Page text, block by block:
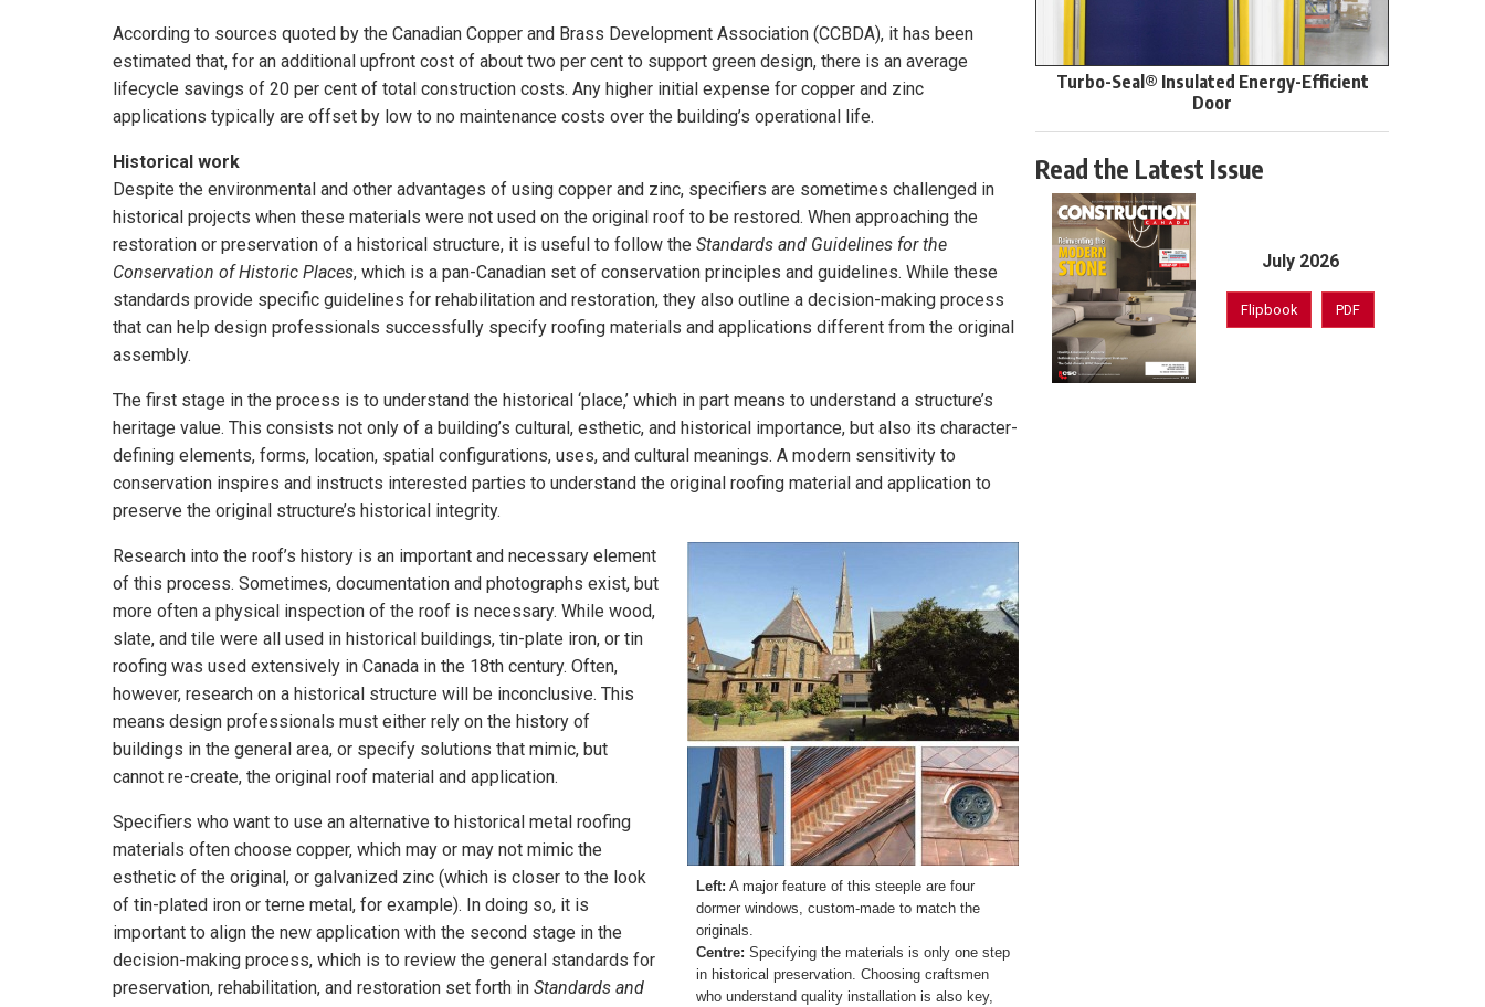
According to sources quoted by the Canadian Copper and Brass Development Association (CCBDA), it has been
estimated that, for an additional upfront cost of about two per cent to support green design, there is an average
lifecycle savings of 20 per cent of total construction costs. Any higher initial expense for copper and zinc
applications typically are offset by low to no maintenance costs over the building’s operational life.
Historical work
Despite the environmental and other advantages of using copper and zinc, specifiers are sometimes challenged in
historical projects when these materials were not used on the original roof to be restored. When approaching the
restoration or preservation of a historical structure, it is useful to follow the Standards and Guidelines for the
Conservation of Historic Places, which is a pan-Canadian set of conservation principles and guidelines. While these
standards provide specific guidelines for rehabilitation and restoration, they also outline a decision-making process
that can help design professionals successfully specify roofing materials and applications different from the original
assembly.
The first stage in the process is to understand the historical ‘place,’ which in part means to understand a structure’s
heritage value. This consists not only of a building’s cultural, esthetic, and historical importance, but also its character-
defining elements, forms, location, spatial configurations, uses, and cultural meanings. A modern sensitivity to
conservation inspires and instructs interested parties to understand the original roofing material and application to
preserve the original structure’s historical integrity.
Left: A major feature of this steeple are four
dormer windows, custom-made to match the
originals.
Centre: Specifying the materials is only one step
in historical preservation. Choosing craftsmen
who understand quality installation is also key,
Research into the roof’s history is an important and necessary element
of this process. Sometimes, documentation and photographs exist, but
more often a physical inspection of the roof is necessary. While wood,
slate, and tile were all used in historical buildings, tin-plate iron, or tin
roofing was used extensively in Canada in the 18th century. Often,
however, research on a historical structure will be inconclusive. This
means design professionals must either rely on the history of
buildings in the general area, or specify solutions that mimic, but
cannot re-create, the original roof material and application.
Specifiers who want to use an alternative to historical metal roofing
materials often choose copper, which may or may not mimic the
esthetic of the original, or galvanized zinc (which is closer to the look
of tin-plated iron or terne metal, for example). In doing so, it is
important to align the new application with the second stage in the
decision-making process, which is to review the general standards for
preservation, rehabilitation, and restoration set forth in Standards and
Turbo-Seal® Insulated Energy-Efficient
Door
Read the Latest Issue
July 2026
Flipbook PDF